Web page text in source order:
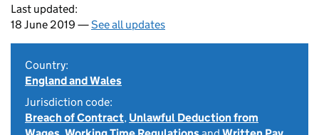
Last updated:
18 June 2019 —See all updates
Country:
England and Wales
Jurisdiction code:
Breach of Contract, Unlawful Deduction from